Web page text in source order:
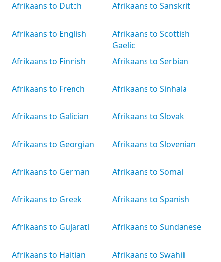
Afrikaans to Dutch
Afrikaans to English
Afrikaans to Finnish
Afrikaans to French
Afrikaans to Galician
Afrikaans to Georgian
Afrikaans to German
Afrikaans to Greek
Afrikaans to Gujarati
Afrikaans to Haitian
Afrikaans to Sanskrit
Afrikaans to Scottish
Gaelic
Afrikaans to Serbian
Afrikaans to Sinhala
Afrikaans to Slovak
Afrikaans to Slovenian
Afrikaans to Somali
Afrikaans to Spanish
Afrikaans to Sundanese
Afrikaans to Swahili